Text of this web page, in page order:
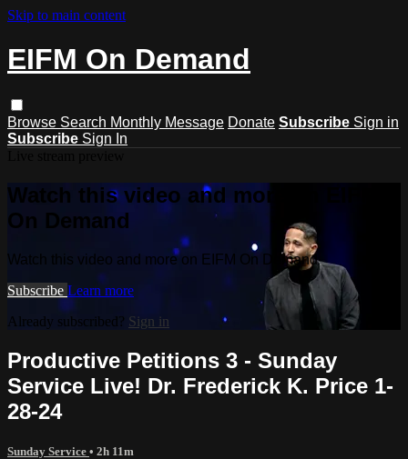
Skip to main content
EIFM On Demand
Browse Search Monthly Message Donate Subscribe Sign in
Subscribe Sign In
Watch this video and more on EIFM
On Demand
Watch this video and more on EIFM On Demand
Subscribe Learn more
Already subscribed? Sign in
Productive Petitions 3 - Sunday
Service Live! Dr. Frederick K. Price 1-
28-24
Sunday Service • 2h 11m